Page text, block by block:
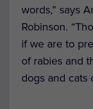
words,” says
Robinson.
if we are to
of rabies and
dogs and cats